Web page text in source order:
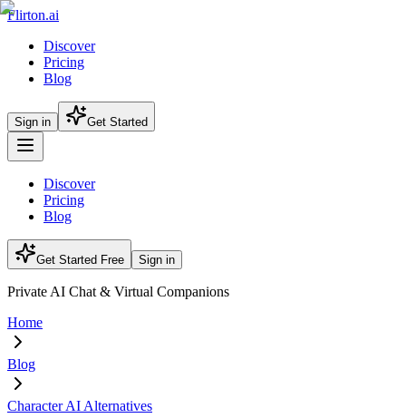
Flirton.ai
Discover
Pricing
Blog
Sign in Get Started
Discover
Pricing
Blog
Get Started Free Sign in
Private AI Chat & Virtual Companions
Home
Blog
Character AI Alternatives